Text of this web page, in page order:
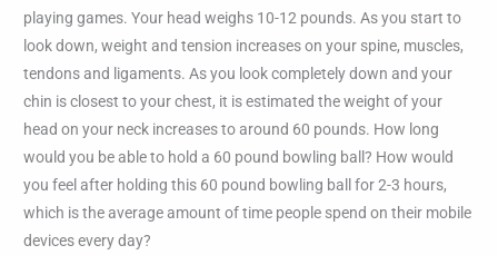
playing games. Your head weighs 10-12 pounds. As you start to
look down, weight and tension increases on your spine, muscles,
tendons and ligaments. As you look completely down and your
chin is closest to your chest, it is estimated the weight of your
head on your neck increases to around 60 pounds. How long
would you be able to hold a 60 pound bowling ball? How would
you feel after holding this 60 pound bowling ball for 2-3 hours,
which is the average amount of time people spend on their mobile
devices every day?